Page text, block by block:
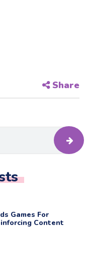
Share
Games For
Content